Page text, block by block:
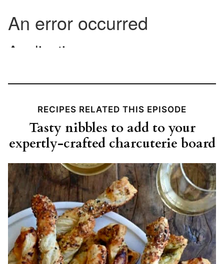
RECIPES RELATED THIS EPISODE
Tasty nibbles to add to your
expertly-crafted charcuterie board